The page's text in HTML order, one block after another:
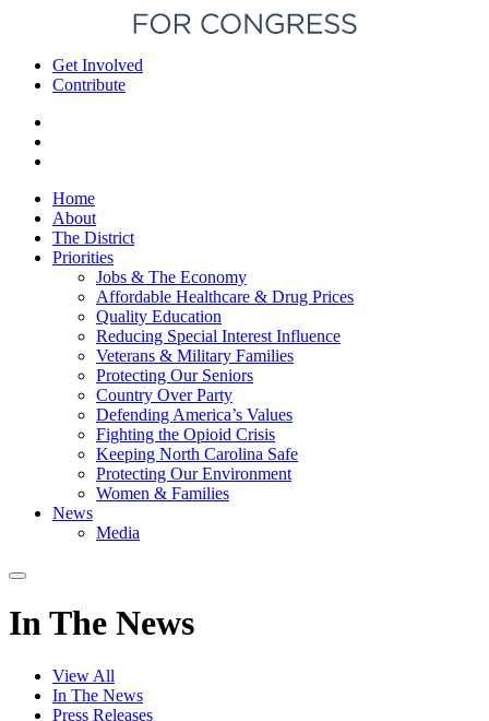
Get Involved
Contribute
Home
About
The District
Priorities
Jobs & The Economy
Affordable Healthcare & Drug Prices
Quality Education
Reducing Special Interest Influence
Veterans & Military Families
Protecting Our Seniors
Country Over Party
Defending America’s Values
Fighting the Opioid Crisis
Keeping North Carolina Safe
Protecting Our Environment
Women & Families
News
Media
In The News
View All
In The News
Press Releases